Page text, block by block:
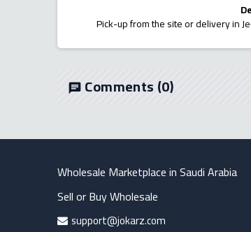
Pick-up from the site or delivery in
chat Comments(0)
Wholesale Marketplace in Saudi Arabia
Sell or Buy Wholesale
support@jokarz.com